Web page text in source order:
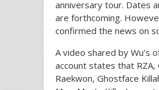
anniversary tour. Dates
are forthcoming.
confirmed the news on
A video shared by Wu’s
account states that RZA,
Raekwon, Ghostface